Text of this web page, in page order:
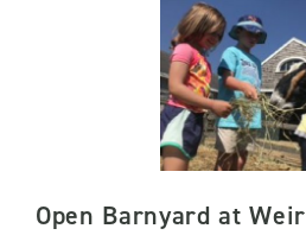
Open Barnyard at Weir